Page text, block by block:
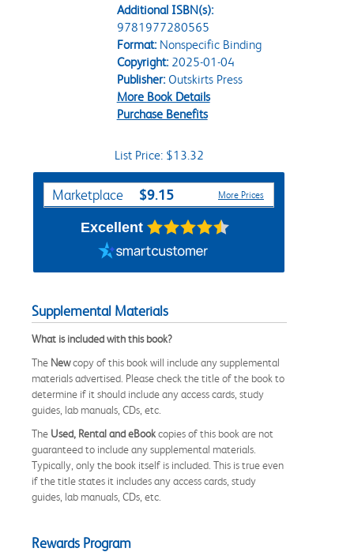
Additional ISBN(s):
9781977280565
Format:Nonspecific Binding
Copyright:2025-01-04
Publisher:Outskirts Press
More Book Details
Purchase Benefits
List Price: $13.32
Purchase Options
Marketplace $9.15 More Prices
Excellent
Supplemental Materials
What is included with this book?
The Newcopy of this book will include any supplemental
materials advertised. Please check the title of the book to
determine if it should include any access cards, study
guides, lab manuals, CDs, etc.
The Used, Rental and eBookcopies of this book are not
guaranteed to include any supplemental materials.
Typically, only the book itself is included. This is true even
if the title states it includes any access cards, study
guides, lab manuals, CDs, etc.
Rewards Program